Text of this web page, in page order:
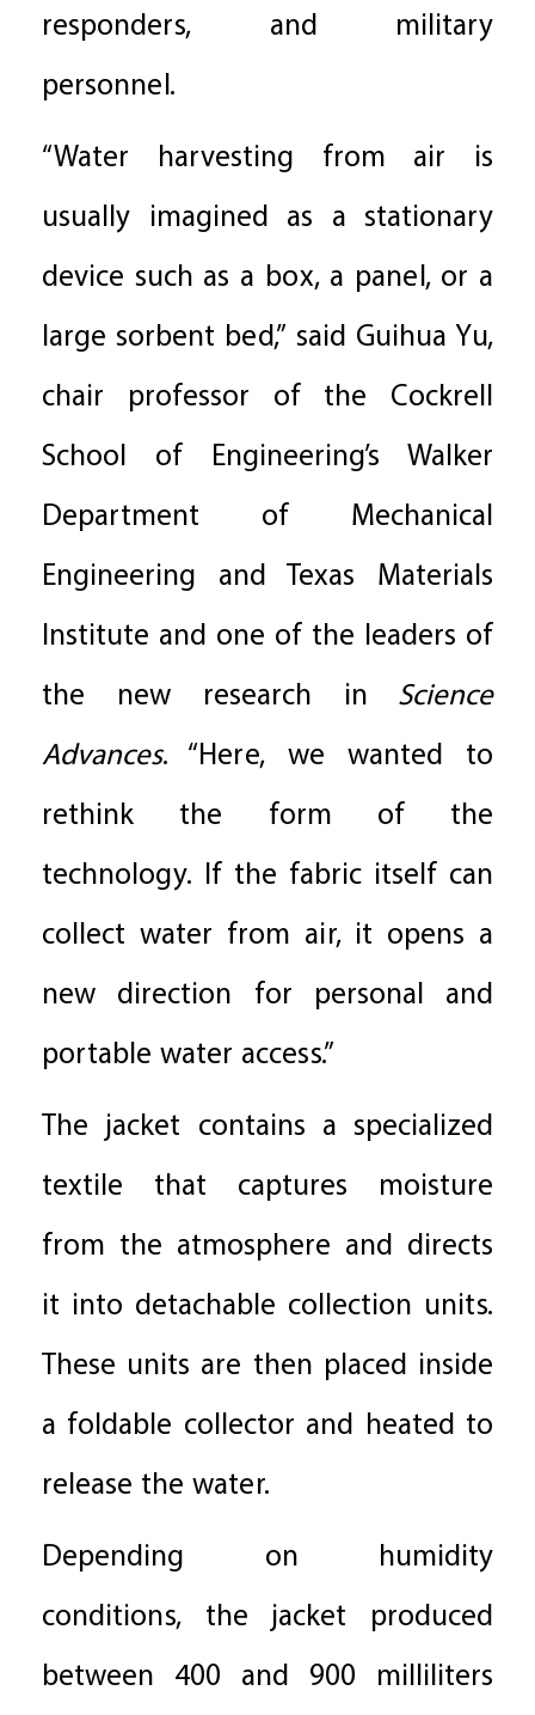
responders, and military
personnel.
“Water harvesting from air is
usually imagined as a stationary
device such as a box, a panel, or a
large sorbent bed,” said Guihua Yu,
chair professor of the Cockrell
School of Engineering’s Walker
Department of Mechanical
Engineering and Texas Materials
Institute and one of the leaders of
the new research in Science
Advances. “Here, we wanted to
rethink the form of the
technology. If the fabric itself can
collect water from air, it opens a
new direction for personal and
portable water access.”
The jacket contains a specialized
textile that captures moisture
from the atmosphere and directs
it into detachable collection units.
These units are then placed inside
a foldable collector and heated to
release the water.
Depending on humidity
conditions, the jacket produced
between 400 and 900 milliliters